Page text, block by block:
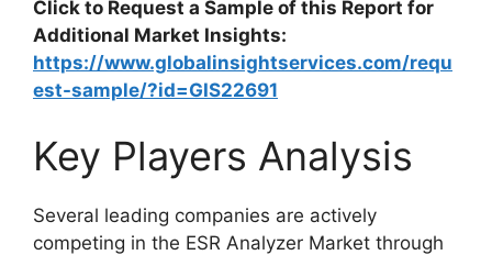
Click to Request a Sample of this Report for
Additional Market Insights:
https://www.globalinsightservices.com/requ
est-sample/?id=GIS22691
Key Players Analysis
Several leading companies are actively
competing in the ESR Analyzer Market through